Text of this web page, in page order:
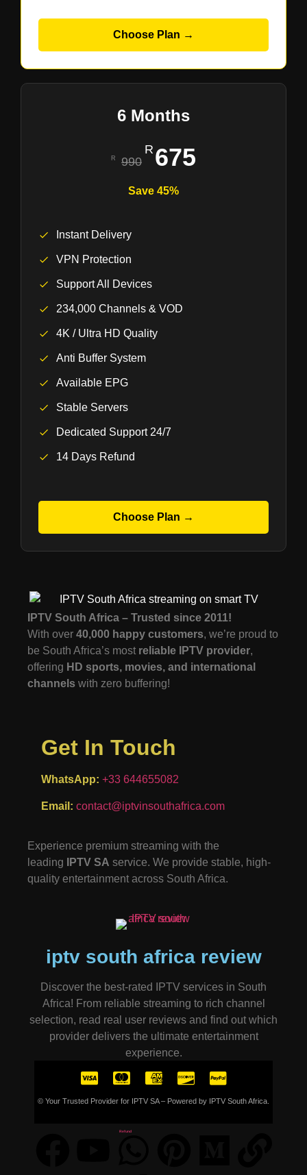
Choose Plan →
6 Months
990 675
Save 45%
Instant Delivery
VPN Protection
Support All Devices
234,000 Channels & VOD
4K / Ultra HD Quality
Anti Buffer System
Available EPG
Stable Servers
Dedicated Support 24/7
14 Days Refund
Choose Plan →
IPTV South Africa – Trusted since 2011!
With over 40,000 happy customers, we’re proud to
be South Africa’s most reliable IPTV provider,
offering HD sports, movies, and international
channels with zero buffering!
Get In Touch
WhatsApp: +33 644655082
Email: contact@iptvinsouthafrica.com
Experience premium streaming with the
leading
IPTV SA service. We provide stable, high-
quality entertainment across South Africa.
iptv south africa review
Discover the best-rated IPTV services in South
Africa! From reliable streaming to rich channel
selection, read real user reviews and find out which
provider delivers the ultimate entertainment
experience.
© Your Trusted Provider for IPTV SA – Powered by IPTV South Africa.
Refund